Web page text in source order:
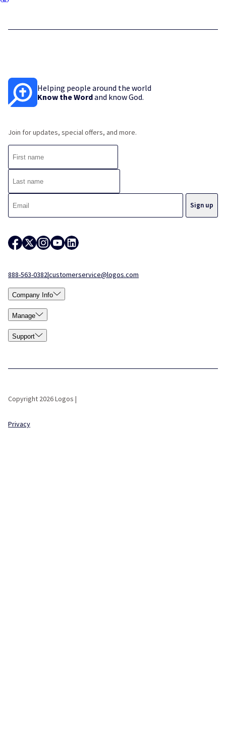
Helping people around the world
Know the Wordand know God.
Join for updates, special offers, and more.
888-563-0382|customerservice@logos.com
Company Info
Manage
Support
Copyright 2026 Logos |
Privacy